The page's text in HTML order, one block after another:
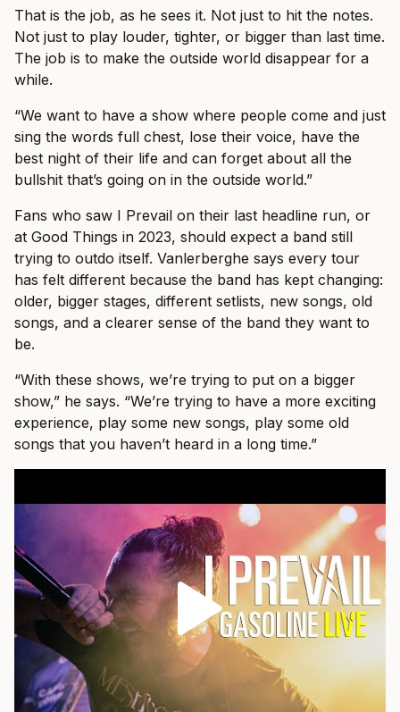
That is the job, as he sees it. Not just to hit the notes.
Not just to play louder, tighter, or bigger than last time.
The job is to make the outside world disappear for a
while.
“We want to have a show where people come and just
sing the words full chest, lose their voice, have the
best night of their life and can forget about all the
bullshit that’s going on in the outside world.”
Fans who saw I Prevail on their last headline run, or
at Good Things in 2023, should expect a band still
trying to outdo itself. Vanlerberghe says every tour
has felt different because the band has kept changing:
older, bigger stages, different setlists, new songs, old
songs, and a clearer sense of the band they want to
be.
“With these shows, we’re trying to put on a bigger
show,” he says. “We’re trying to have a more exciting
experience, play some new songs, play some old
songs that you haven’t heard in a long time.”